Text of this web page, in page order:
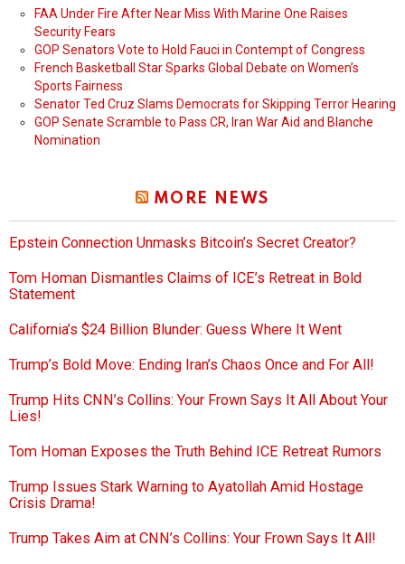
FAA Under Fire After Near Miss With Marine One Raises
Security Fears
GOP Senators Vote to Hold Fauci in Contempt of Congress
French Basketball Star Sparks Global Debate on Women’s
Sports Fairness
Senator Ted Cruz Slams Democrats for Skipping Terror Hearing
GOP Senate Scramble to Pass CR, Iran War Aid and Blanche
Nomination
MORE NEWS
Epstein Connection Unmasks Bitcoin’s Secret Creator?
Tom Homan Dismantles Claims of ICE’s Retreat in Bold
Statement
California’s $24 Billion Blunder: Guess Where It Went
Trump’s Bold Move: Ending Iran’s Chaos Once and For All!
Trump Hits CNN’s Collins: Your Frown Says It All About Your
Lies!
Tom Homan Exposes the Truth Behind ICE Retreat Rumors
Trump Issues Stark Warning to Ayatollah Amid Hostage
Crisis Drama!
Trump Takes Aim at CNN’s Collins: Your Frown Says It All!